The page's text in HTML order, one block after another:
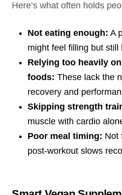
Here’s what often holds
Not eating enough: A
might feel filling but still
Relying too heavily
foods: These lack the
recovery and
Skipping strength
muscle with cardio
Poor meal timing: Not
post-workout slows